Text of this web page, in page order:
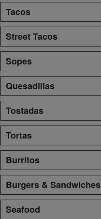
Tacos
Street Tacos
Sopes
Quesadillas
Tostadas
Tortas
Burritos
Burgers & Sandwiches
Seafood